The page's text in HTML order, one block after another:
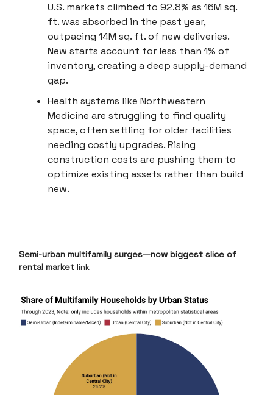
U.S. markets climbed to 92.8% as 16M sq.
ft. was absorbed in the past year,
outpacing 14M sq. ft. of new deliveries.
New starts account for less than 1% of
inventory, creating a deep supply-demand
gap.
Health systems like Northwestern
Medicine are struggling to find quality
space, often settling for older facilities
needing costly upgrades. Rising
construction costs are pushing them to
optimize existing assets rather than build
new.
Semi-urban multifamily surges—now biggest slice of
rental market link